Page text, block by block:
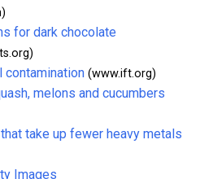
for dark chocolate
contamination (www.ift.org)
melons and cucumbers
take up fewer heavy metals
Images